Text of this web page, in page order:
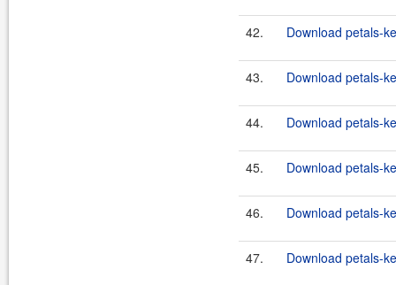
42. Download petals-
43. Download petals-
44. Download petals-
45. Download petals-
46. Download petals-
47. Download petals-